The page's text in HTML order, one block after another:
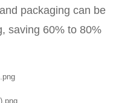
packaging can be
saving 60% to 80%